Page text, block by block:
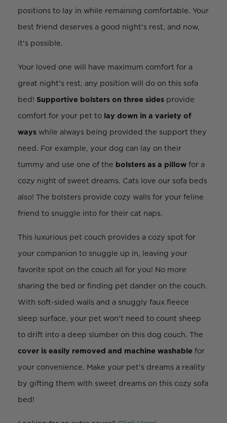
positions to lay in while remaining comfortable. Your
best friend deserves a good night's rest, and now,
it's possible.
Your loved one will have maximum comfort for a
great night's rest, any position will do on this sofa
bed! Supportive bolsters on three sides provide
comfort for your pet to lay down in a variety of
ways while always being provided the support they
need. For example, your dog can lay on their
tummy and use one of the bolsters as a pillow for a
cozy night of sweet dreams. Cats love our sofa beds
also! The bolsters provide cozy walls for your feline
friend to snuggle into for their cat naps.
This luxurious pet couch provides a cozy spot for
your companion to snuggle up in, leaving your
favorite spot on the couch all for you! No more
sharing the bed or finding pet dander on the couch.
With soft-sided walls and a snuggly faux fleece
sleep surface, your pet won't need to count sheep
to drift into a deep slumber on this dog couch. The
cover is easily removed and machine washable for
your convenience. Make your pet's dreams a reality
by gifting them with sweet dreams on this cozy sofa
bed!